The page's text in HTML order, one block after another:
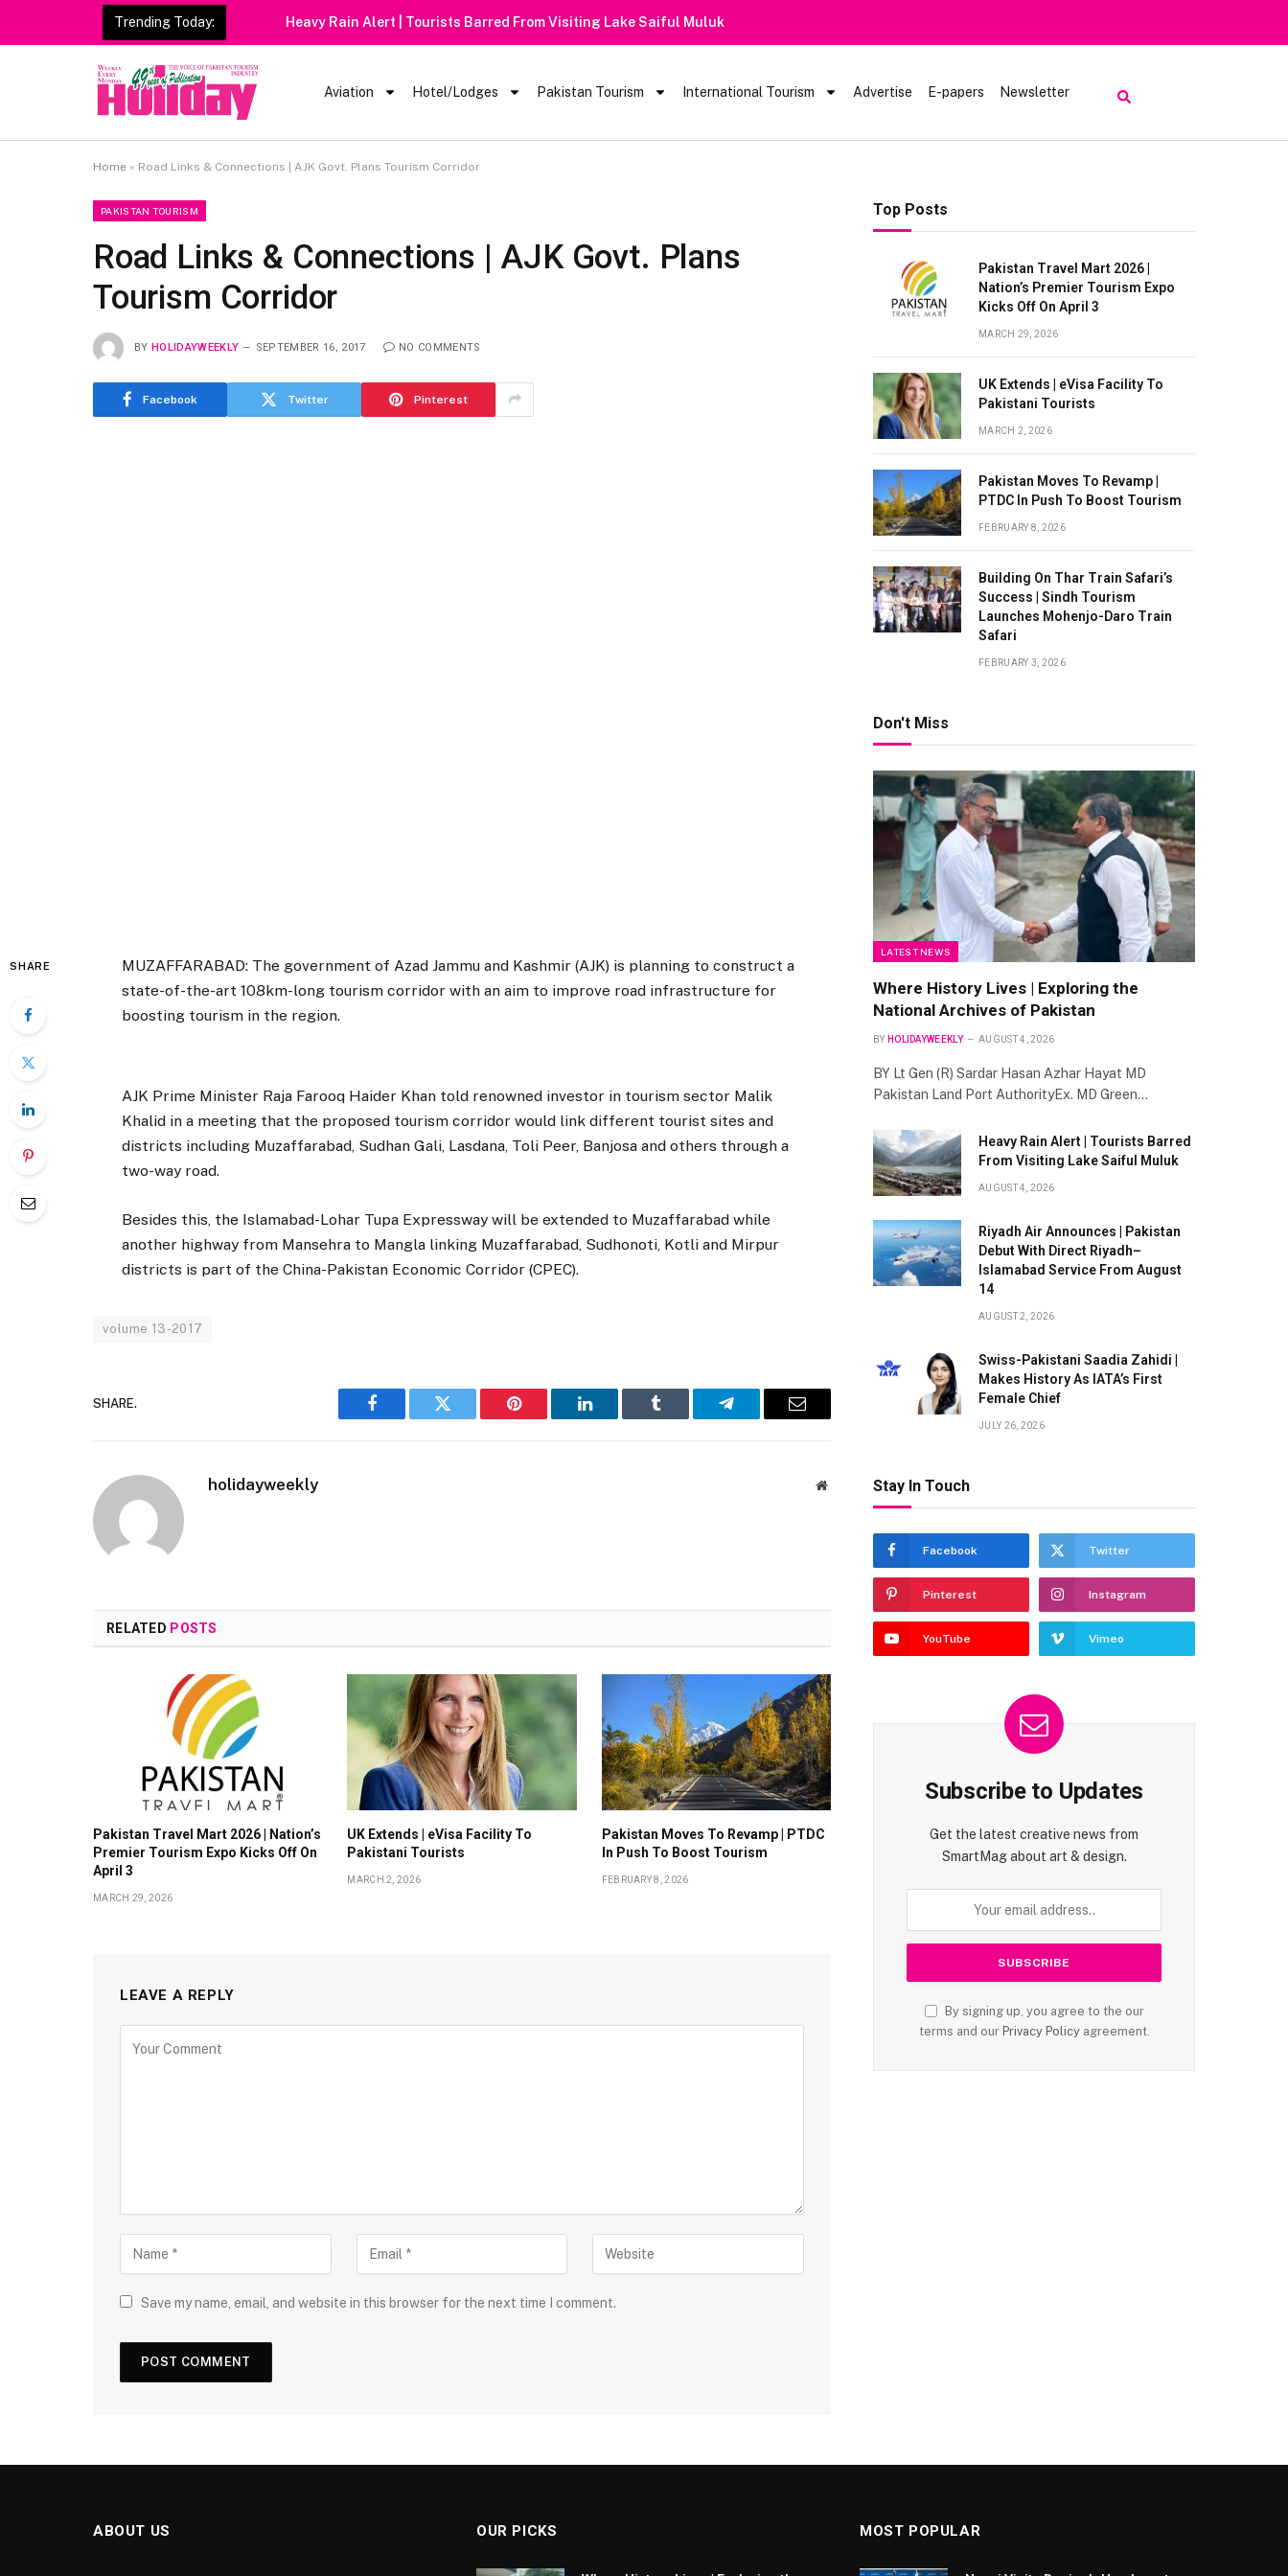
Trending Today: Heavy Rain Alert | Tourists Barred From Visiting Lake Saiful Muluk
Aviation Hotel/Lodges Pakistan Tourism International Tourism Advertise E-papers Newsletter
Home » Road Links & Connections | AJK Govt. Plans Tourism Corridor
PAKISTAN TOURISM
Road Links & Connections | AJK Govt. Plans
Tourism Corridor
BY HOLIDAYWEEKLY SEPTEMBER 16, 2017 NO COMMENTS
Facebook Twitter Pinterest
SHARE
MUZAFFARABAD: The government of Azad Jammu and Kashmir (AJK) is planning to construct a
state-of-the-art 108km-long tourism corridor with an aim to improve road infrastructure for
boosting tourism in the region.
AJK Prime Minister Raja Farooq Haider Khan told renowned investor in tourism sector Malik
Khalid in a meeting that the proposed tourism corridor would link different tourist sites and
districts including Muzaffarabad, Sudhan Gali, Lasdana, Toli Peer, Banjosa and others through a
two-way road.
Besides this, the Islamabad-Lohar Tupa Expressway will be extended to Muzaffarabad while
another highway from Mansehra to Mangla linking Muzaffarabad, Sudhonoti, Kotli and Mirpur
districts is part of the China-Pakistan Economic Corridor (CPEC).
volume 13-2017
SHARE.
Facebook Twitter Pinterest LinkedIn Tumblr Telegram Email
holidayweekly Website
RELATED POSTS
Pakistan Travel Mart 2026 | Nation’s
Premier Tourism Expo Kicks Off On
April 3
MARCH 29, 2026
UK Extends | eVisa Facility To
Pakistani Tourists
MARCH 2, 2026
Pakistan Moves To Revamp | PTDC
In Push To Boost Tourism
FEBRUARY 8, 2026
LEAVE A REPLY
Save my name, email, and website in this browser for the next time I comment.
Top Posts
Pakistan Travel Mart 2026 |
Nation’s Premier Tourism Expo
Kicks Off On April 3
MARCH 29, 2026
UK Extends | eVisa Facility To
Pakistani Tourists
MARCH 2, 2026
Pakistan Moves To Revamp |
PTDC In Push To Boost Tourism
FEBRUARY 8, 2026
Building On Thar Train Safari’s
Success | Sindh Tourism
Launches Mohenjo-Daro Train
Safari
FEBRUARY 3, 2026
Don't Miss
LATEST NEWS
Where History Lives | Exploring the
National Archives of Pakistan
BY HOLIDAYWEEKLY AUGUST 4, 2026
BY Lt Gen (R) Sardar Hasan Azhar Hayat MD
Pakistan Land Port AuthorityEx. MD Green…
Heavy Rain Alert | Tourists Barred
From Visiting Lake Saiful Muluk
AUGUST 4, 2026
Riyadh Air Announces | Pakistan
Debut With Direct Riyadh–
Islamabad Service From August
14
AUGUST 2, 2026
Swiss-Pakistani Saadia Zahidi |
Makes History As IATA’s First
Female Chief
JULY 26, 2026
Stay In Touch
Facebook Twitter
Pinterest Instagram
YouTube Vimeo
Subscribe to Updates
Get the latest creative news from
SmartMag about art & design.
By signing up, you agree to the our
terms and our Privacy Policyagreement.
ABOUT US OUR PICKS MOST POPULAR